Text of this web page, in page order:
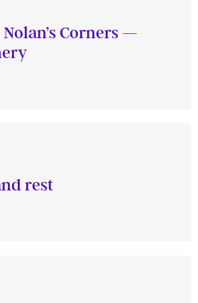
Nolan’s Corners —
rest